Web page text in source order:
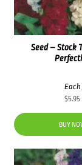
Seed – Stock
Each
$5.95
BUY